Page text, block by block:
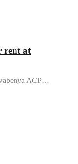
rent at
ACP…